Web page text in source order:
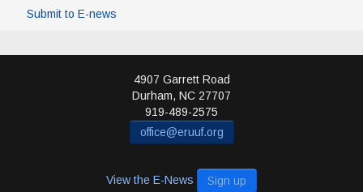
Submit to E-news
4907 Garrett Road
Durham, NC 27707
919-489-2575
office@eruuf.org
View the E-News Sign up